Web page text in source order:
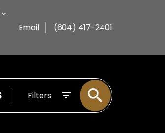
Email (604) 417-2401
Filters